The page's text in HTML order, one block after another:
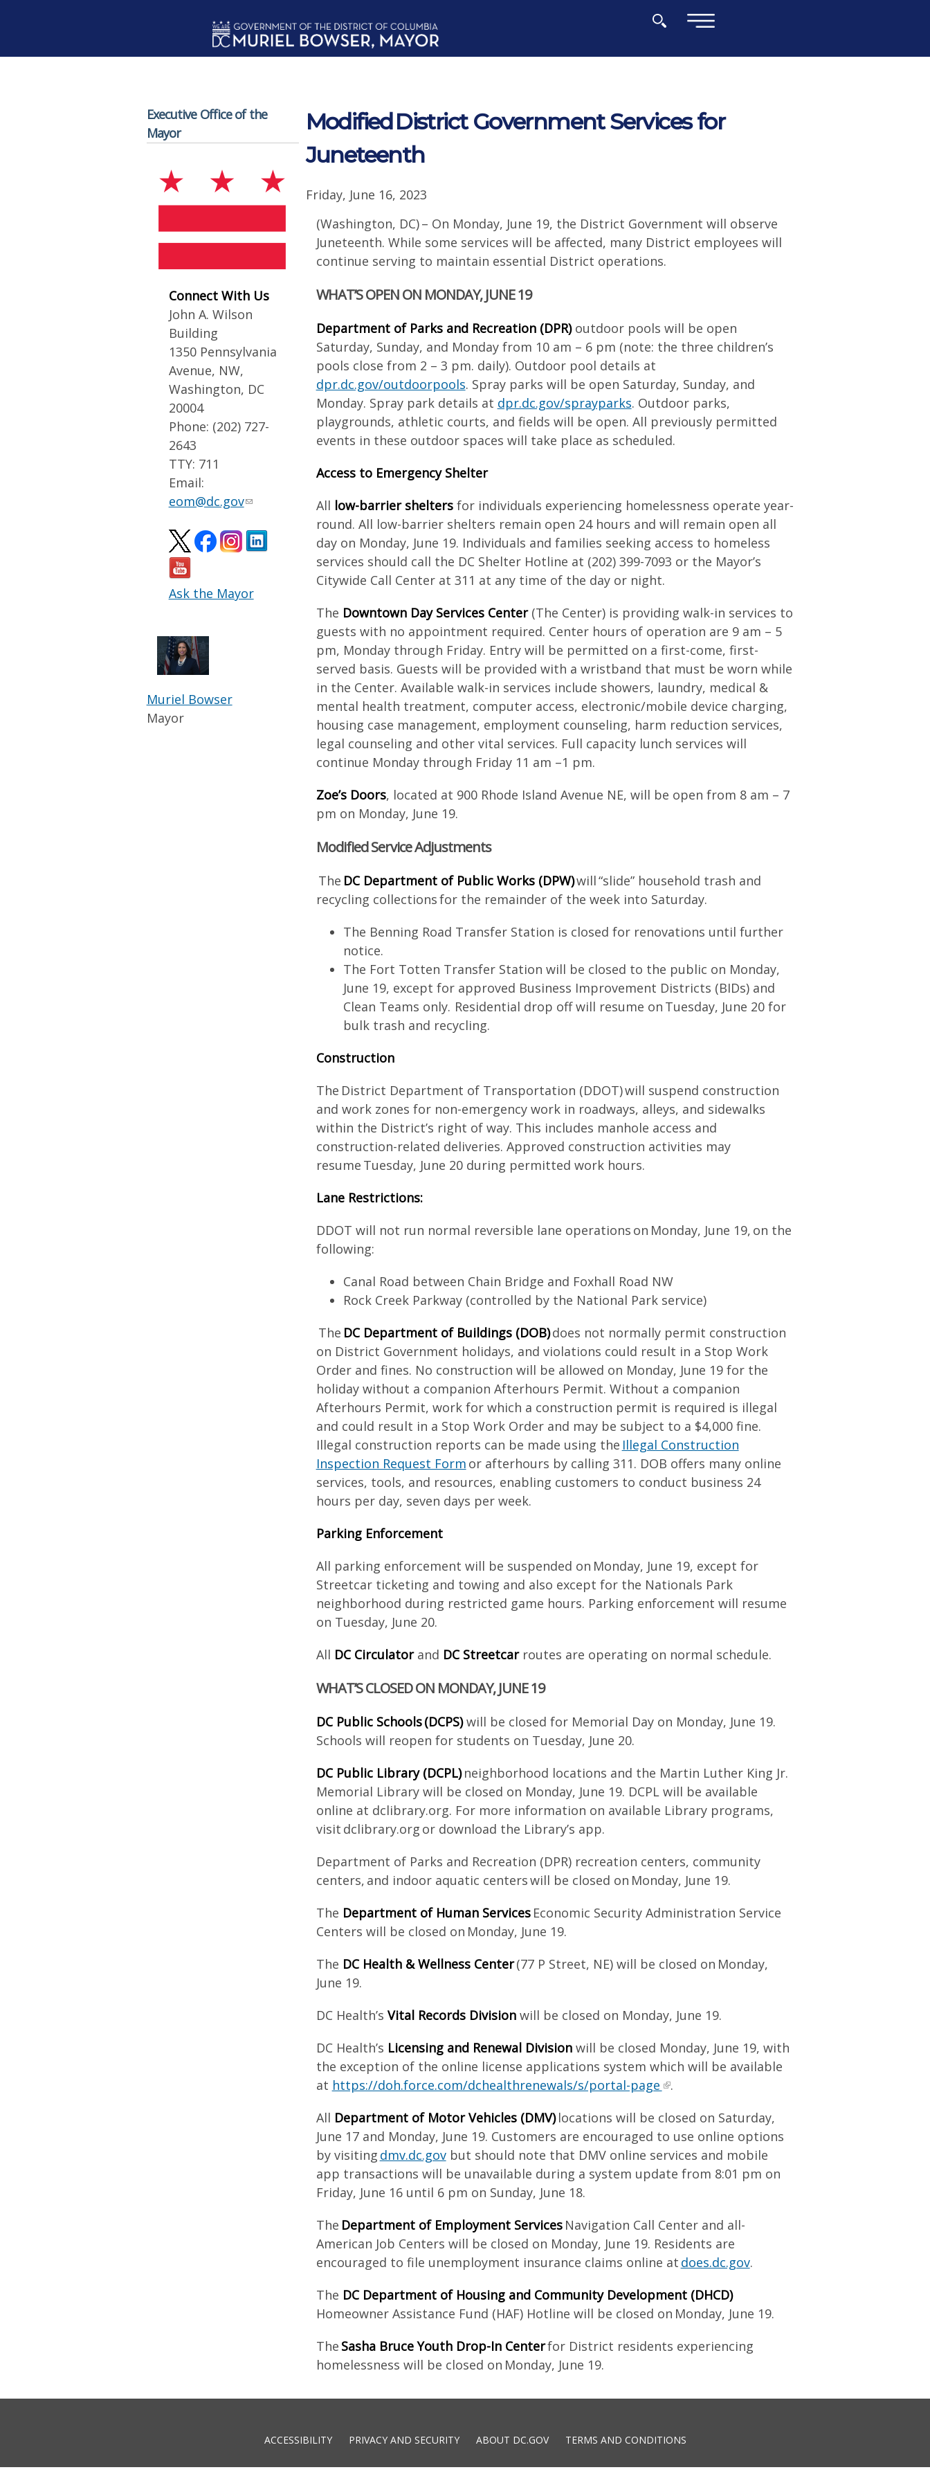
Executive Office of the
Mayor
Connect With Us
John A. Wilson
Building
1350 Pennsylvania
Avenue, NW,
Washington, DC
20004
Phone: (202) 727-
2643
TTY: 711
Email:
eom@dc.gov
Ask the Mayor
Muriel Bowser
Mayor
Modified District Government Services for
Juneteenth
Friday, June 16, 2023
(Washington, DC) – On Monday, June 19, the District Government will observe
Juneteenth. While some services will be affected, many District employees will
continue serving to maintain essential District operations.
WHAT’S OPEN ON MONDAY, JUNE 19
Department of Parks and Recreation (DPR)outdoor pools will be open
Saturday, Sunday, and Monday from 10 am – 6 pm (note: the three children’s
pools close from 2 – 3 pm. daily). Outdoor pool details at
dpr.dc.gov/outdoorpools. Spray parks will be open Saturday, Sunday, and
Monday. Spray park details at dpr.dc.gov/sprayparks. Outdoor parks,
playgrounds, athletic courts, and fields will be open. All previously permitted
events in these outdoor spaces will take place as scheduled.
Access to Emergency Shelter
All low-barrier sheltersfor individuals experiencing homelessness operate year-
round. All low-barrier shelters remain open 24 hours and will remain open all
day on Monday, June 19. Individuals and families seeking access to homeless
services should call the DC Shelter Hotline at (202) 399-7093 or the Mayor’s
Citywide Call Center at 311 at any time of the day or night.
The Downtown Day Services Center (The Center) is providing walk-in services to
guests with no appointment required. Center hours of operation are 9 am – 5
pm, Monday through Friday. Entry will be permitted on a first-come, first-
served basis. Guests will be provided with a wristband that must be worn while
in the Center. Available walk-in services include showers, laundry, medical &
mental health treatment, computer access, electronic/mobile device charging,
housing case management, employment counseling, harm reduction services,
legal counseling and other vital services. Full capacity lunch services will
continue Monday through Friday 11 am –1 pm.
Zoe’s Doors, located at 900 Rhode Island Avenue NE, will be open from 8 am – 7
pm on Monday, June 19.
Modified Service Adjustments
The DC Department of Public Works (DPW)will “slide” household trash and
recycling collections for the remainder of the week into Saturday.
The Benning Road Transfer Station is closed for renovations until further
notice.
The Fort Totten Transfer Station will be closed to the public on Monday,
June 19, except for approved Business Improvement Districts (BIDs) and
Clean Teams only. Residential drop off will resume on Tuesday, June 20 for
bulk trash and recycling.
Construction
The District Department of Transportation (DDOT) will suspend construction
and work zones for non-emergency work in roadways, alleys, and sidewalks
within the District’s right of way. This includes manhole access and
construction-related deliveries. Approved construction activities may
resume Tuesday, June 20 during permitted work hours.
Lane Restrictions:
DDOT will not run normal reversible lane operations on Monday, June 19, on the
following:
Canal Road between Chain Bridge and Foxhall Road NW
Rock Creek Parkway (controlled by the National Park service)
The DC Department of Buildings (DOB)does not normally permit construction
on District Government holidays, and violations could result in a Stop Work
Order and fines. No construction will be allowed on Monday, June 19 for the
holiday without a companion Afterhours Permit. Without a companion
Afterhours Permit, work for which a construction permit is required is illegal
and could result in a Stop Work Order and may be subject to a $4,000 fine.
Illegal construction reports can be made using the Illegal Construction
Inspection Request Form or afterhours by calling 311. DOB offers many online
services, tools, and resources, enabling customers to conduct business 24
hours per day, seven days per week.
Parking Enforcement
All parking enforcement will be suspended on Monday, June 19, except for
Streetcar ticketing and towing and also except for the Nationals Park
neighborhood during restricted game hours. Parking enforcement will resume
on Tuesday, June 20.
All DC Circulatorand DC Streetcarroutes are operating on normal schedule.
WHAT’S CLOSED ON MONDAY, JUNE 19
DC Public Schools (DCPS)will be closed for Memorial Day on Monday, June 19.
Schools will reopen for students on Tuesday, June 20.
DC Public Library (DCPL)neighborhood locations and the Martin Luther King Jr.
Memorial Library will be closed on Monday, June 19. DCPL will be available
online at dclibrary.org. For more information on available Library programs,
visit dclibrary.org or download the Library’s app.
Department of Parks and Recreation (DPR) recreation centers, community
centers, and indoor aquatic centers will be closed on Monday, June 19.
The Department of Human ServicesEconomic Security Administration Service
Centers will be closed on Monday, June 19.
The DC Health & Wellness Center(77 P Street, NE) will be closed on Monday,
June 19.
DC Health’s Vital Records Divisionwill be closed on Monday, June 19.
DC Health’s Licensing and Renewal Divisionwill be closed Monday, June 19, with
the exception of the online license applications system which will be available
at https://doh.force.com/dchealthrenewals/s/portal-page
.
All Department of Motor Vehicles (DMV)locations will be closed on Saturday,
June 17 and Monday, June 19. Customers are encouraged to use online options
by visiting dmv.dc.govbut should note that DMV online services and mobile
app transactions will be unavailable during a system update from 8:01 pm on
Friday, June 16 until 6 pm on Sunday, June 18.
The Department of Employment ServicesNavigation Call Center and all-
American Job Centers will be closed on Monday, June 19. Residents are
encouraged to file unemployment insurance claims online at does.dc.gov.
The DC Department of Housing and Community Development (DHCD)
Homeowner Assistance Fund (HAF) Hotline will be closed on Monday, June 19.
The Sasha Bruce Youth Drop-In Centerfor District residents experiencing
homelessness will be closed on Monday, June 19.
ACCESSIBILITY PRIVACY AND SECURITY ABOUT DC.GOV TERMS AND CONDITIONS